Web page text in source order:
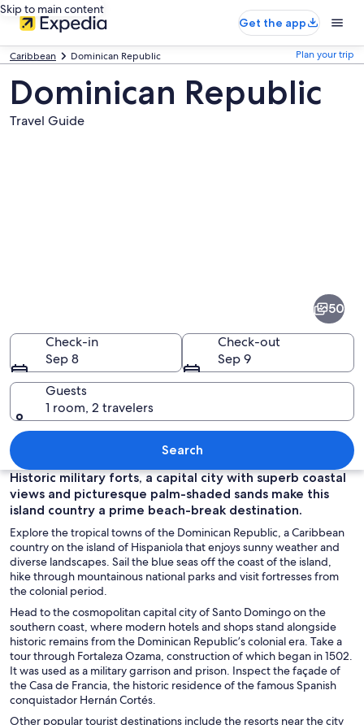
Skip to main content
Get the app
Caribbean Dominican Republic Plan your trip
Dominican Republic
Travel Guide
A beach with red chairs and a green
50
Check-in
Sep 8
Check-out
Sep 9
Guests
1 room, 2 travelers
Search
Historic military forts, a capital city with superb coastal
views and picturesque palm-shaded sands make this
island country a prime beach-break destination.
Explore the tropical towns of the Dominican Republic, a Caribbean
country on the island of Hispaniola that enjoys sunny weather and
diverse landscapes. Sail the blue seas off the coast of the island,
hike through mountainous national parks and visit fortresses from
the colonial period.
Head to the cosmopolitan capital city of Santo Domingo on the
southern coast, where modern hotels and shops stand alongside
historic remains from the Dominican Republic’s colonial era. Take a
tour through Fortaleza Ozama, construction of which began in 1502.
It was used as a military garrison and prison. Inspect the façade of
the Casa de Francia, the historic residence of the famous Spanish
conquistador Hernán Cortés.
Other popular tourist destinations include the resorts near the city